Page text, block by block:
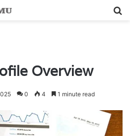
Overview
0 4 1 minute read